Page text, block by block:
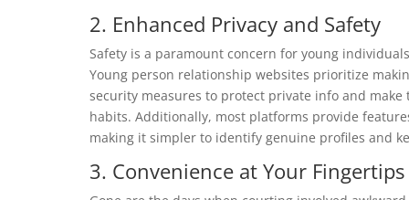
2. Enhanced Privacy and Safety
Safety is a paramount concern for young
Young person relationship websites prioritize
security measures to protect private info and
habits. Additionally, most platforms provide
making it simpler to identify genuine profiles and
3. Convenience at Your Fingertips